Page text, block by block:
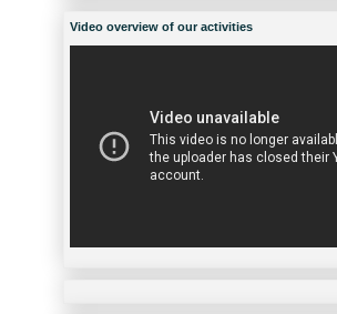
Video overview of our activities